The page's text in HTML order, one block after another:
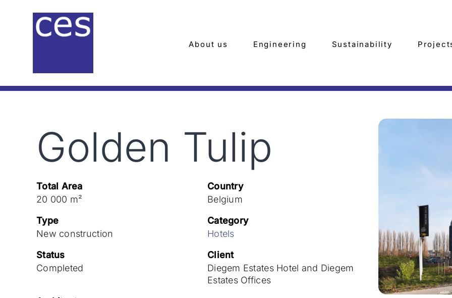
About us Engineering Sustainability
Golden Tulip
Total Area
20 000 m²
Country
Belgium
Type
New construction
Category
Hotels
Status
Completed
Client
Diegem Estates Hotel and Diegem
Estates Offices